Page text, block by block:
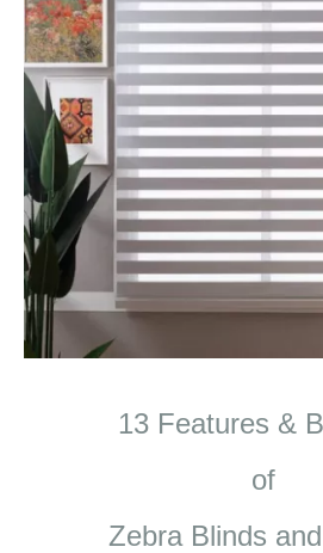
13 Features &
of
Zebra Blinds